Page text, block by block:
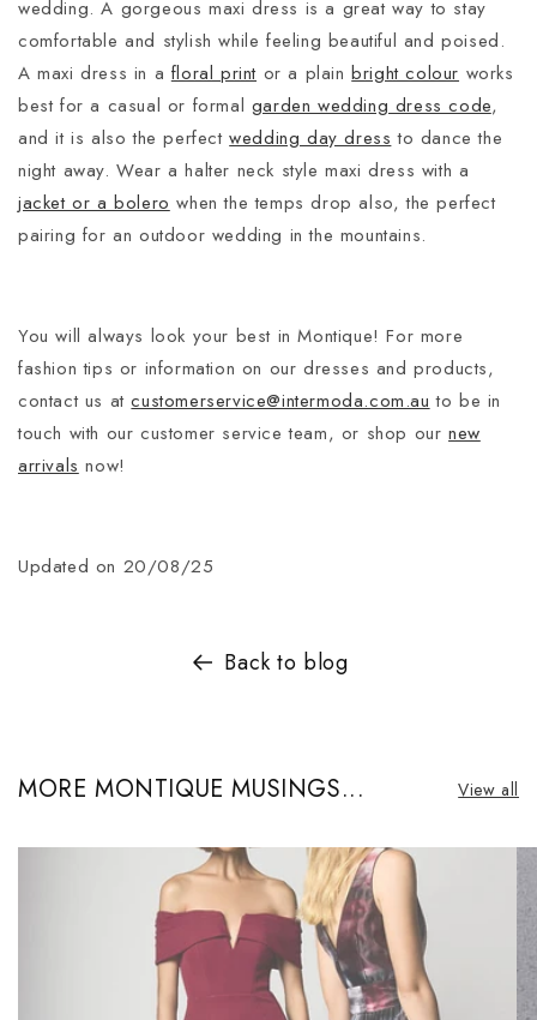
wedding. A gorgeous maxi dress is a great way to stay
comfortable and stylish while feeling beautiful and poised.
A maxi dress in a floral print or a plainbright colour works
best for a casual or formal garden wedding dress code,
and it is also the perfectwedding day dress to dance the
night away. Wear a halter neck style maxi dress with a
jacket or a bolero when the temps drop also, the perfect
pairing for an outdoor wedding in the mountains.
You will always look your best in Montique! For more
fashion tips or information on our dresses and products,
contact us atcustomerservice@intermoda.com.au to be in
touch with our customer service team, or shop ournew
arrivals now!
Updated on 20/08/25
Back to blog
MORE MONTIQUE MUSINGS... View all